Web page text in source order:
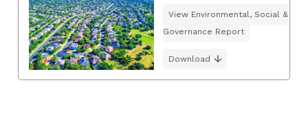
View Environmental, Social &
Governance Report
Download